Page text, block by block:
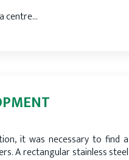
centre…
it was necessary to find a
A rectangular stainless steel